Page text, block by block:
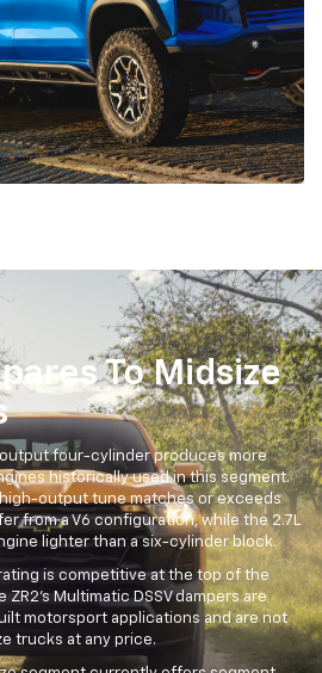
To Midsize
output four-cylinder produces more
historically used in this segment.
output tune matches or exceeds
from a V6 configuration, while the 2.7L
lighter than a six-cylinder block.
rating is competitive at the top of the
ZR2's Multimatic DSSV dampers are
motorsport applications and are not
trucks at any price.